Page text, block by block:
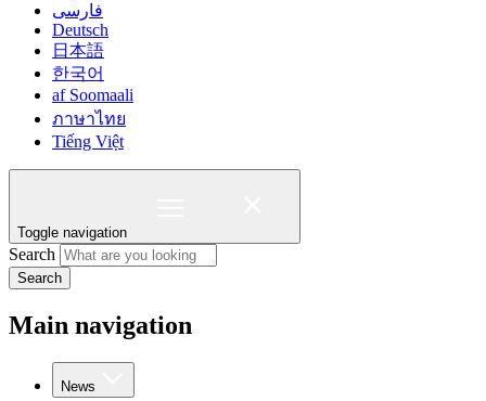
فارسی
Deutsch
日本語
한국어
af Soomaali
ภาษาไทย
Tiếng Việt
Toggle navigation
Search
Search
Main navigation
News